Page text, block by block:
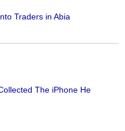
Traders in Abia
The iPhone He